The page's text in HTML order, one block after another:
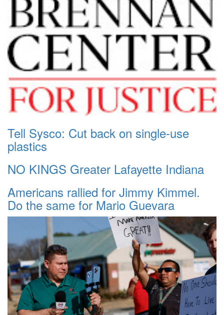
Tell Sysco: Cut back on single-use
plastics
NO KINGS Greater Lafayette Indiana
Americans rallied for Jimmy Kimmel.
Do the same for Mario Guevara